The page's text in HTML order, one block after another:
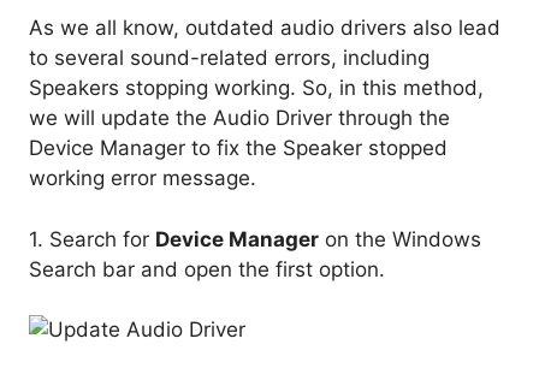
As we all know, outdated audio drivers also lead
to several sound-related errors, including
Speakers stopping working. So, in this method,
we will update the Audio Driver through the
Device Manager to fix the Speaker stopped
working error message.
1. Search for Device Manager on the Windows
Search bar and open the first option.